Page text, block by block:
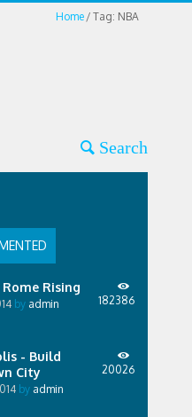
Home Tag: NBA
Rome Rising
by admin 182386
- Build
City
by admin
20026